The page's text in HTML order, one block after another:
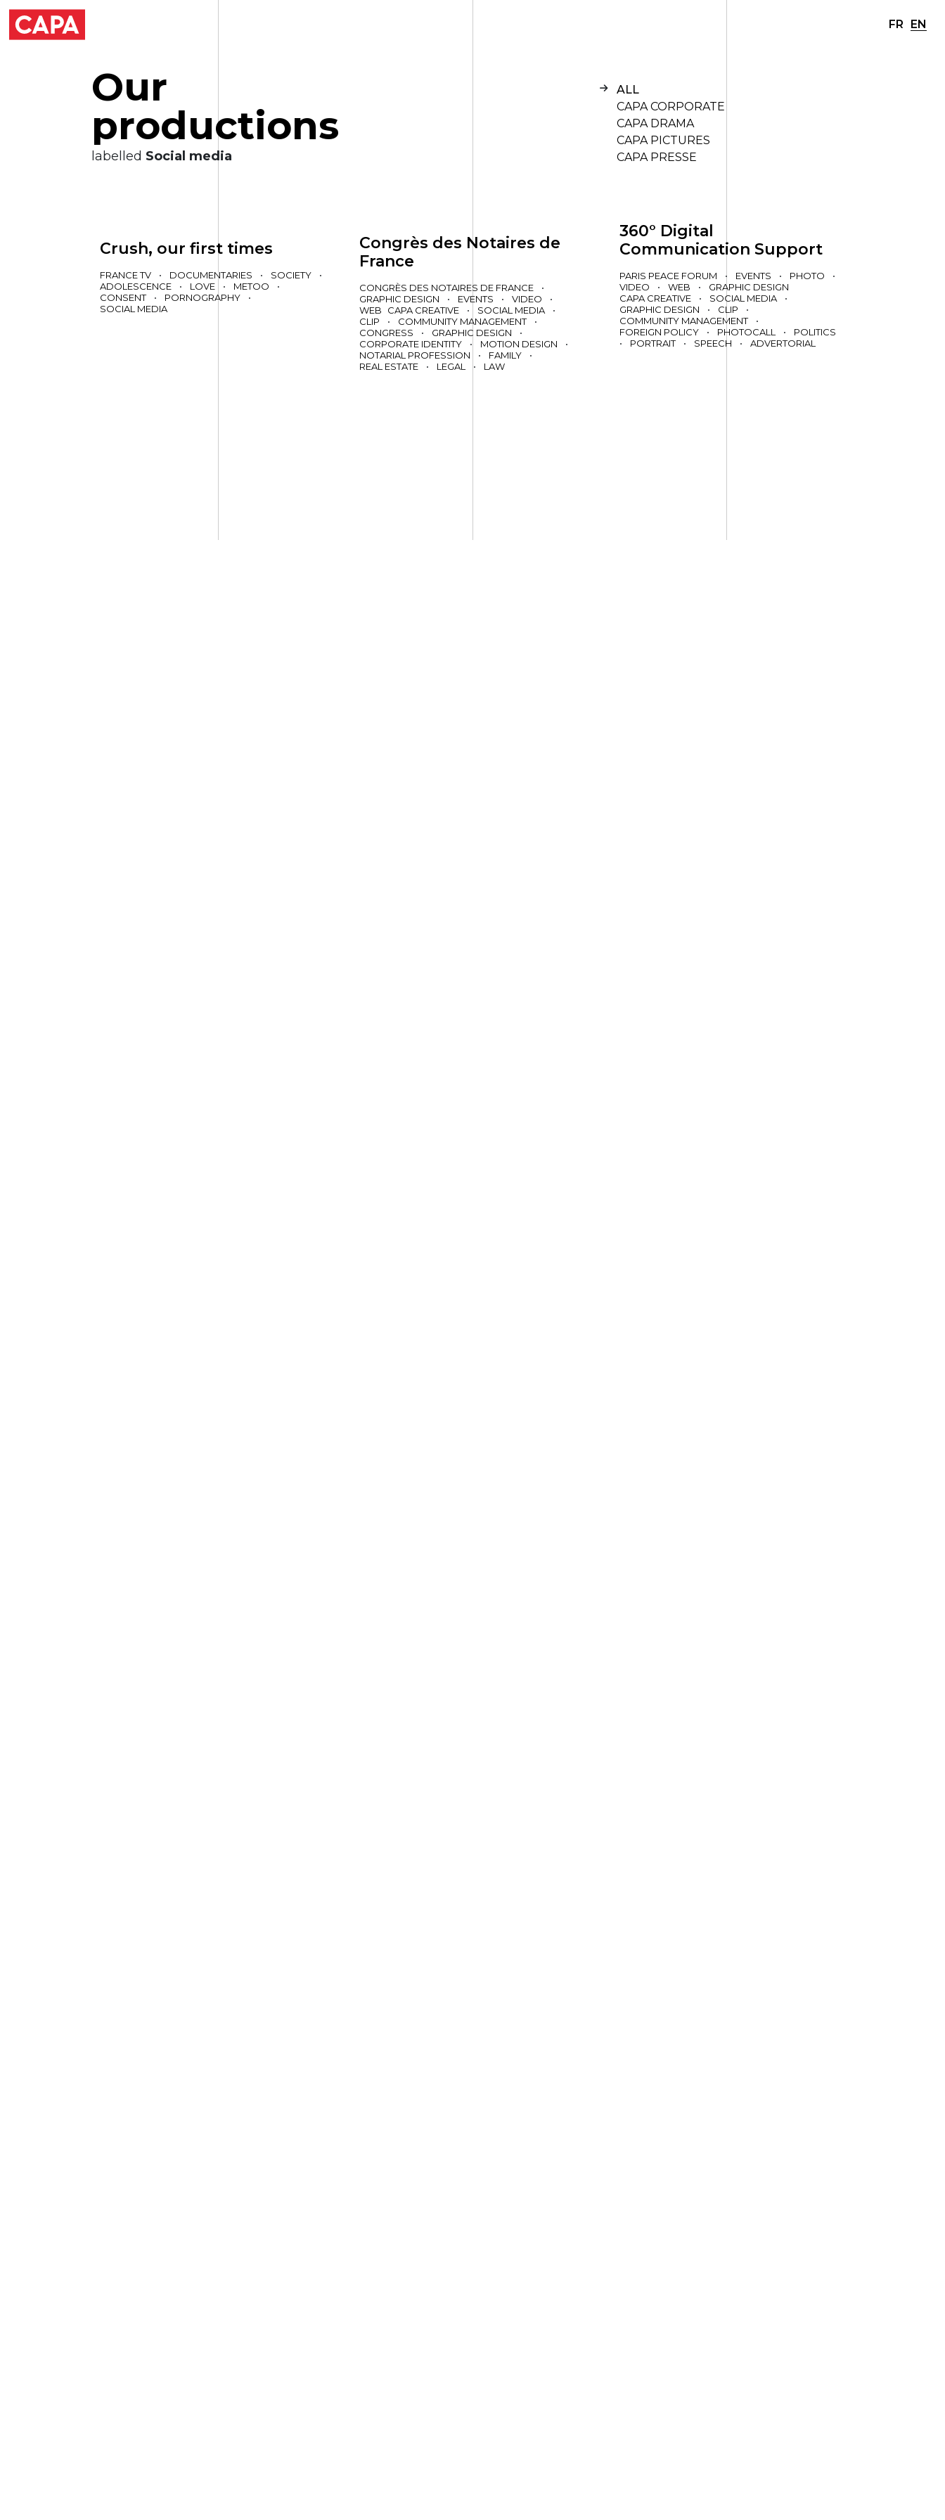
FR EN
Our
productions
labelled Social media
ALL
CAPA CORPORATE
CAPA DRAMA
CAPA PICTURES
CAPA PRESSE
Crush, our first times
FRANCE TV • DOCUMENTARIES • SOCIETY
•
ADOLESCENCE
• LOVE • METOO
•
CONSENT
• PORNOGRAPHY
•
SOCIAL MEDIA
Congrès des Notaires de
France
CONGRÈS DES NOTAIRES DE FRANCE
•
GRAPHIC DESIGN
• EVENTS • VIDEO
•
WEB
CAPA CREATIVE • SOCIAL MEDIA
•
CLIP
• COMMUNITY MANAGEMENT
•
CONGRESS
• GRAPHIC DESIGN
•
CORPORATE IDENTITY
• MOTION DESIGN
•
NOTARIAL PROFESSION
• FAMILY
•
REAL ESTATE
• LEGAL • LAW
360° Digital
Communication Support
PARIS PEACE FORUM • EVENTS • PHOTO
•
VIDEO
• WEB •
GRAPHIC DESIGN
CAPA CREATIVE
• SOCIAL MEDIA
•
GRAPHIC DESIGN
• CLIP
•
COMMUNITY MANAGEMENT
•
FOREIGN POLICY
• PHOTOCALL •
POLITICS
•
PORTRAIT • SPEECH • ADVERTORIAL